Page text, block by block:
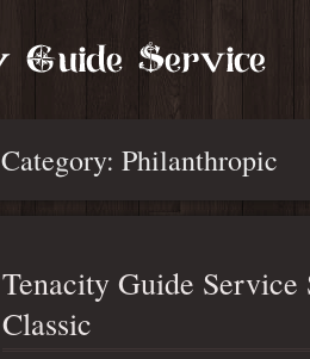
Category: Philanthropic
Tenacity Guide Service
Classic